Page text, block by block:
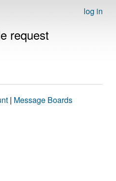
log in
request
| Message Boards